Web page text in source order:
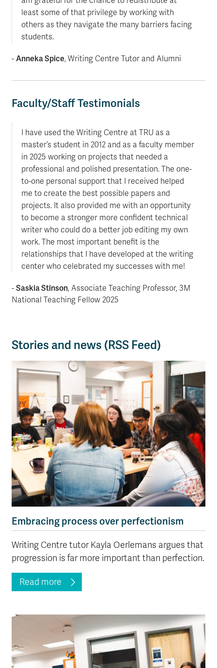
least some of that privilege by working with
others as they navigate the many barriers facing
students.
- Anneka Spice, Writing Centre Tutor and Alumni
Faculty/Staff Testimonials
I have used the Writing Centre at TRU as a
master’s student in 2012 and as a faculty member
in 2025 working on projects that needed a
professional and polished presentation. The one-
to-one personal support that I received helped
me to create the best possible papers and
projects. It also provided me with an opportunity
to become a stronger more confident technical
writer who could do a better job editing my own
work. The most important benefit is the
relationships that I have developed at the writing
center who celebrated my successes with me!
- Saskia Stinson, Associate Teaching Professor, 3M
National Teaching Fellow 2025
Stories and news (RSS Feed)
Embracing process over perfectionism
Writing Centre tutor Kayla Oerlemans argues that
progression is far more important than perfection.
Read more